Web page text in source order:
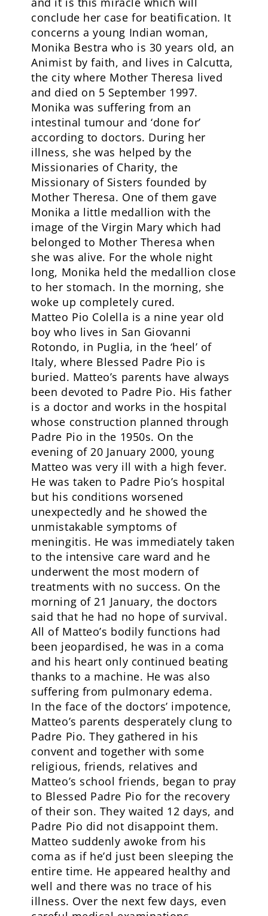
conclude her case for beatification. It
concerns a young Indian woman,
Monika Bestra who is 30 years old, an
Animist by faith, and lives in Calcutta,
the city where Mother Theresa lived
and died on 5 September 1997.
Monika was suffering from an
intestinal tumour and ‘done for’
according to doctors. During her
illness, she was helped by the
Missionaries of Charity, the
Missionary of Sisters founded by
Mother Theresa. One of them gave
Monika a little medallion with the
image of the Virgin Mary which had
belonged to Mother Theresa when
she was alive. For the whole night
long, Monika held the medallion close
to her stomach. In the morning, she
woke up completely cured.
Matteo Pio Colella is a nine year old
boy who lives in San Giovanni
Rotondo, in Puglia, in the ‘heel’ of
Italy, where Blessed Padre Pio is
buried. Matteo’s parents have always
been devoted to Padre Pio. His father
is a doctor and works in the hospital
whose construction planned through
Padre Pio in the 1950s. On the
evening of 20 January 2000, young
Matteo was very ill with a high fever.
He was taken to Padre Pio’s hospital
but his conditions worsened
unexpectedly and he showed the
unmistakable symptoms of
meningitis. He was immediately taken
to the intensive care ward and he
underwent the most modern of
treatments with no success. On the
morning of 21 January, the doctors
said that he had no hope of survival.
All of Matteo’s bodily functions had
been jeopardised, he was in a coma
and his heart only continued beating
thanks to a machine. He was also
suffering from pulmonary edema.
In the face of the doctors’ impotence,
Matteo’s parents desperately clung to
Padre Pio. They gathered in his
convent and together with some
religious, friends, relatives and
Matteo’s school friends, began to pray
to Blessed Padre Pio for the recovery
of their son. They waited 12 days, and
Padre Pio did not disappoint them.
Matteo suddenly awoke from his
coma as if he’d just been sleeping the
entire time. He appeared healthy and
well and there was no trace of his
illness. Over the next few days, even